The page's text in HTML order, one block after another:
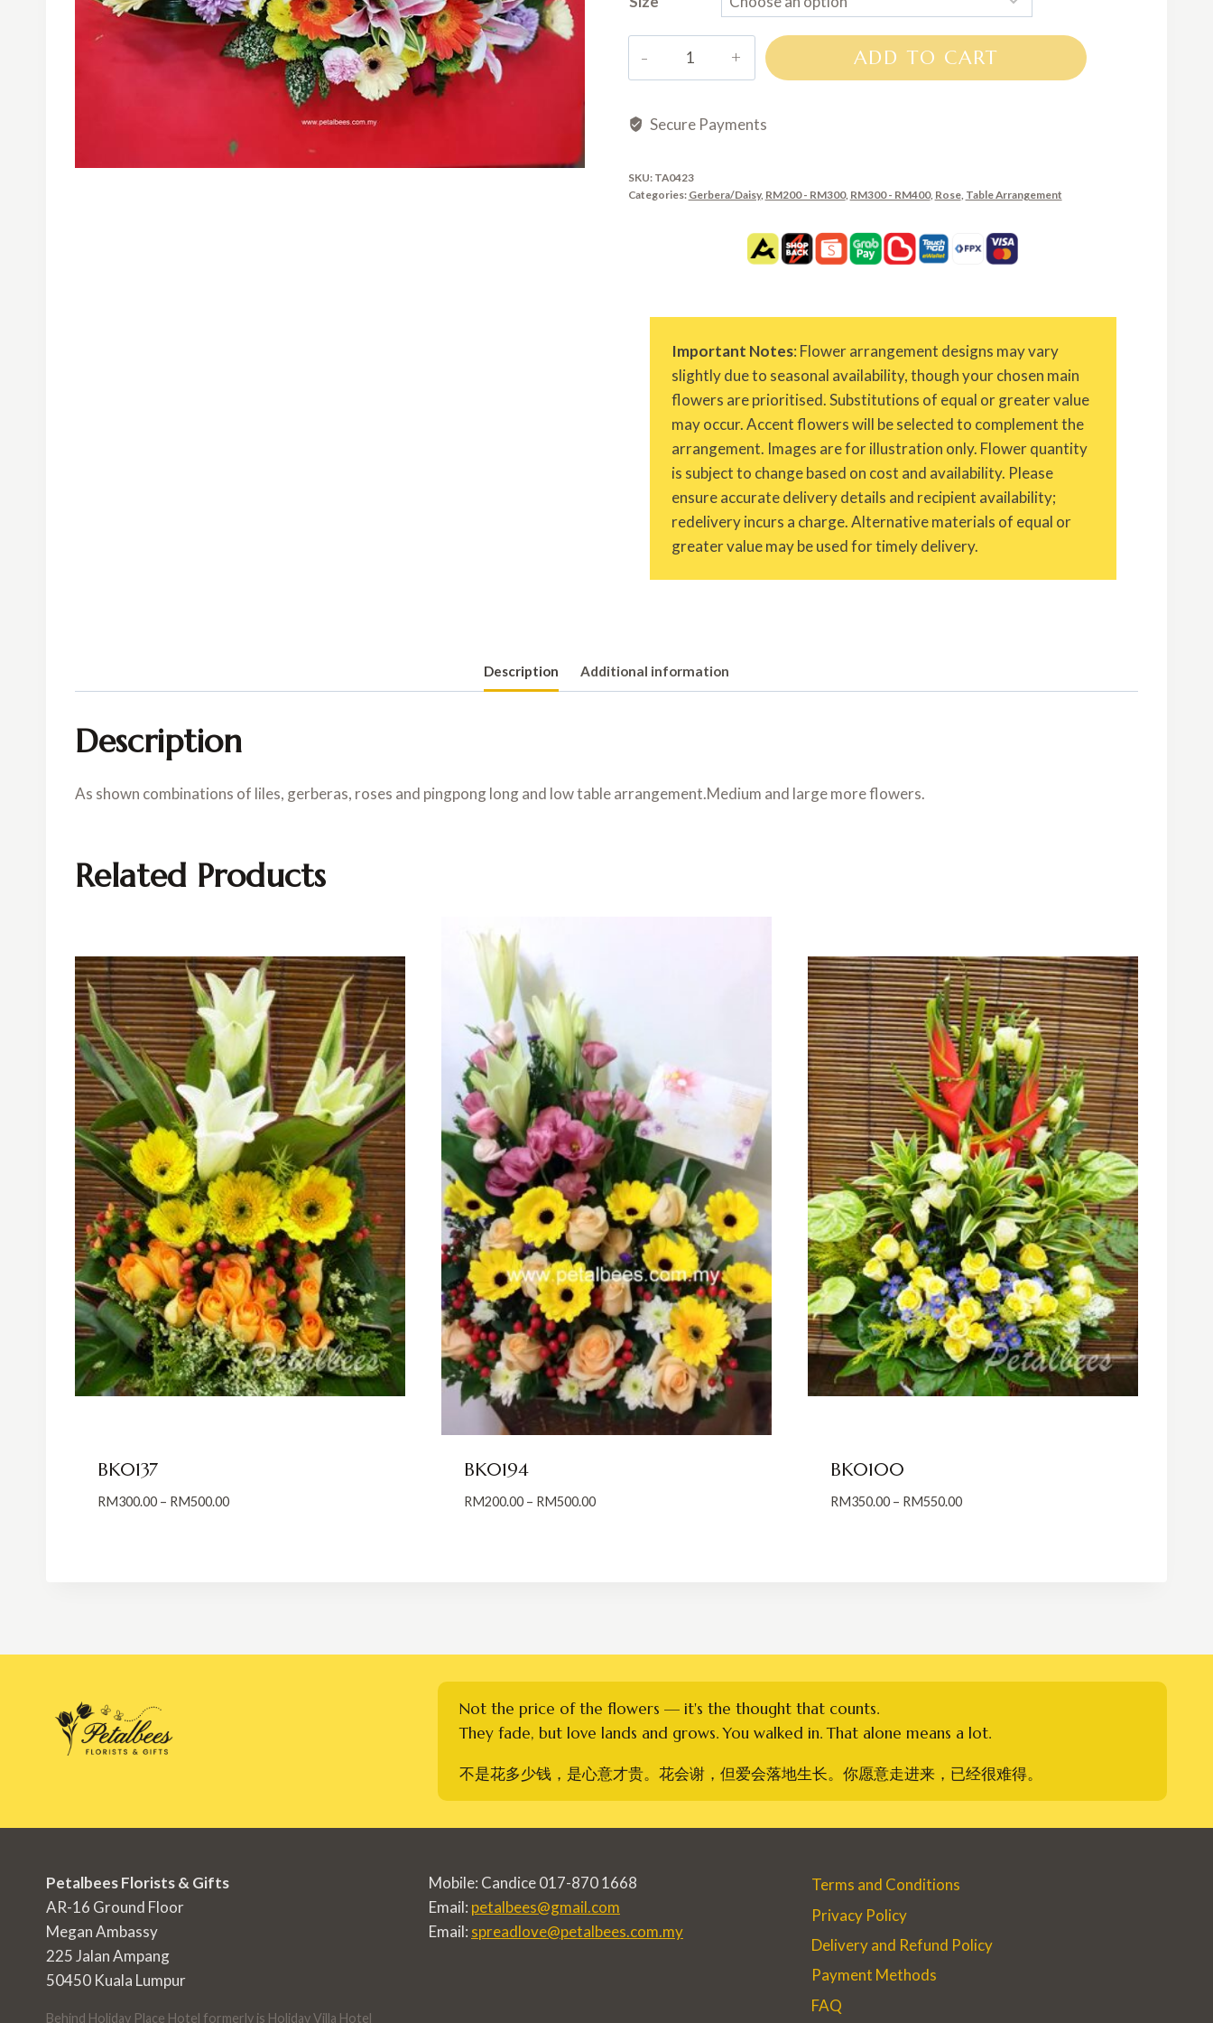
RM250.00
through
RM370.00
ADD TO CART
Secure Payments
SKU: TA0423
Categories: Gerbera/Daisy, RM200 - RM300, RM300 - RM400, Rose, Table Arrangement
Important Notes: Flower arrangement designs may vary
slightly due to seasonal availability, though your chosen main
flowers are prioritised. Substitutions of equal or greater value
may occur. Accent flowers will be selected to complement the
arrangement. Images are for illustration only. Flower quantity
is subject to change based on cost and availability. Please
ensure accurate delivery details and recipient availability;
redelivery incurs a charge. Alternative materials of equal or
greater value may be used for timely delivery.
Description Additional information
Description
As shown combinations of liles, gerberas, roses and pingpong long and low table arrangement.Medium and large more flowers.
Related Products
BK0137
RM300.00 – RM500.00Price
BK0194
RM200.00 – RM500.00Price
BK0100
RM350.00 – RM550.00Price
Not the price of the flowers — it's the thought that counts.
They fade, but love lands and grows. You walked in. That alone means a lot.
不是花多少钱，是心意才贵。花会谢，但爱会落地生长。你愿意走进来，已经很难得。
Petalbees Florists & Gifts
AR-16 Ground Floor
Megan Ambassy
225 Jalan Ampang
50450 Kuala Lumpur
Behind Holiday Place Hotel formerly is Holiday Villa Hotel
Mobile: Candice 017-870 1668
Email: petalbees@gmail.com
Email: spreadlove@petalbees.com.my
Terms and Conditions
Privacy Policy
Delivery and Refund Policy
Payment Methods
FAQ